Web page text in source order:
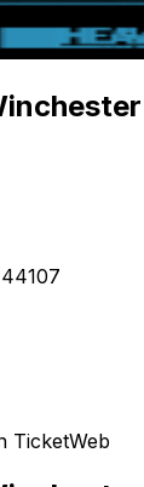
TicketWeb